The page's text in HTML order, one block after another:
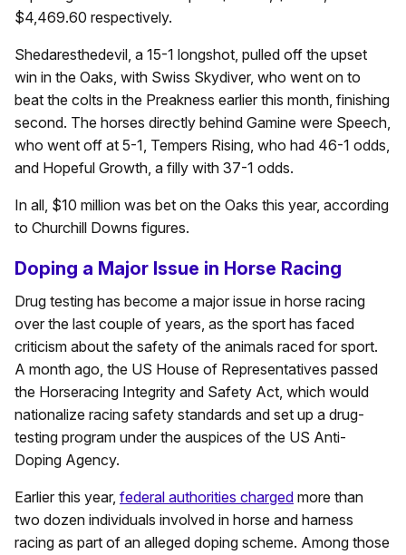
$4,469.60 respectively.
Shedaresthedevil, a 15-1 longshot, pulled off the upset
win in the Oaks, with Swiss Skydiver, who went on to
beat the colts in the Preakness earlier this month, finishing
second. The horses directly behind Gamine were Speech,
who went off at 5-1, Tempers Rising, who had 46-1 odds,
and Hopeful Growth, a filly with 37-1 odds.
In all, $10 million was bet on the Oaks this year, according
to Churchill Downs figures.
Doping a Major Issue in Horse Racing
Drug testing has become a major issue in horse racing
over the last couple of years, as the sport has faced
criticism about the safety of the animals raced for sport.
A month ago, the US House of Representatives passed
the Horseracing Integrity and Safety Act, which would
nationalize racing safety standards and set up a drug-
testing program under the auspices of the US Anti-
Doping Agency.
Earlier this year, federal authorities charged more than
two dozen individuals involved in horse and harness
racing as part of an alleged doping scheme. Among those